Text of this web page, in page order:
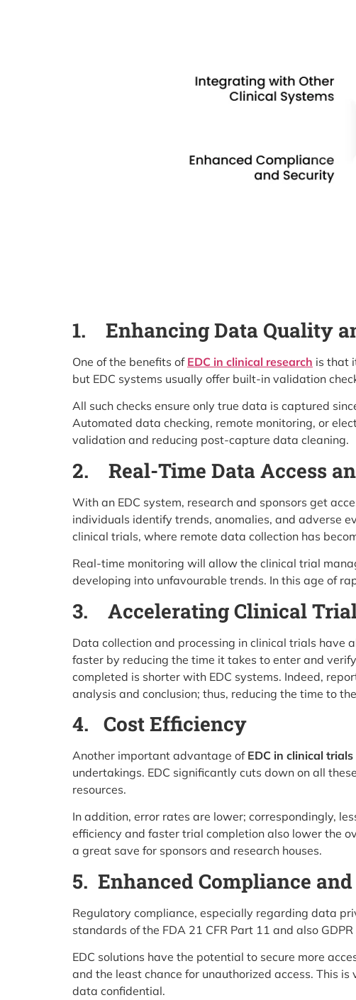
1. Enhancing Data Quality
One of the benefits of EDC in clinical research is that
but EDC systems usually offer built-in validation
All such checks ensure only true data is captured
Automated data checking, remote monitoring, or
validation and reducing post-capture data cleaning.
2. Real-Time Data Access
With an EDC system, research and sponsors get
individuals identify trends, anomalies, and adverse
clinical trials, where remote data collection has
Real-time monitoring will allow the clinical trial
developing into unfavourable trends. In this age of
3. Accelerating Clinical
Data collection and processing in clinical trials have
faster by reducing the time it takes to enter and
completed is shorter with EDC systems. Indeed,
analysis and conclusion; thus, reducing the time to
4. Cost Efficiency
Another important advantage of EDC in clinical trials
undertakings. EDC significantly cuts down on all
resources.
In addition, error rates are lower; correspondingly,
efficiency and faster trial completion also lower the
a great save for sponsors and research houses.
5. Enhanced Compliance
Regulatory compliance, especially regarding data
standards of the FDA 21 CFR Part 11 and also
EDC solutions have the potential to secure more
and the least chance for unauthorized access. This
data confidential.